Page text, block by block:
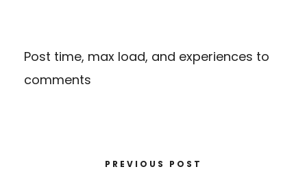
Post time, max load, and experiences to
comments
PREVIOUS POST